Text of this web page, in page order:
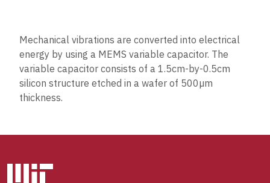
Mechanical vibrations are converted into electrical
energy by using a MEMS variable capacitor. The
variable capacitor consists of a 1.5cm-by-0.5cm
silicon structure etched in a wafer of 500µm
thickness.